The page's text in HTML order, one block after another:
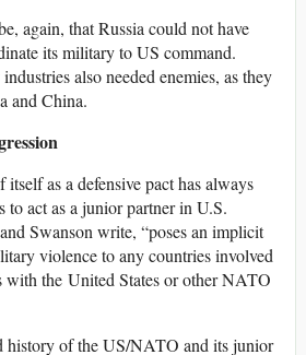
again, that Russia could not have
its military to US command.
also needed enemies, as they
and China.
as a defensive pact has always
to act as a junior partner in U.S.
Swanson write, “poses an implicit
violence to any countries involved
with the United States or other NATO
history of the US/NATO and its junior